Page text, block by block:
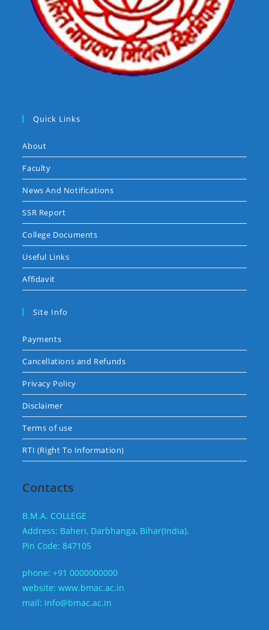
Quick Links
About
Faculty
News And Notifications
SSR Report
College Documents
Useful Links
Affidavit
Site Info
Payments
Cancellations and Refunds
Privacy Policy
Disclaimer
Terms of use
RTI (Right To Information)
Contacts
B.M.A. COLLEGE
Address: Baheri, Darbhanga, Bihar(India).
Pin Code: 847105
phone: +91 0000000000
website: www.bmac.ac.in
mail: info@bmac.ac.in